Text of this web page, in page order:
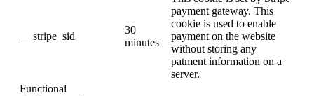
__stripe_sid
30
minutes
payment gateway. This
cookie is used to enable
payment on the website
without storing any
patment information on a
server.
Functional